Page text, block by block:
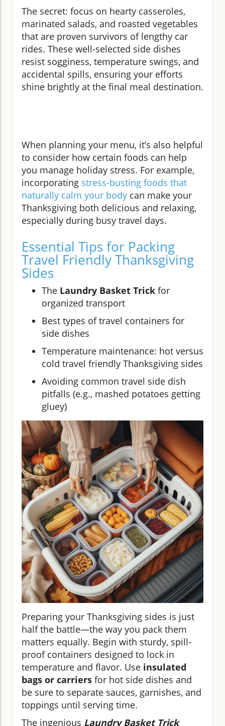
The secret: focus on hearty casseroles,
marinated salads, and roasted vegetables
that are proven survivors of lengthy car
rides. These well-selected side dishes
resist sogginess, temperature swings, and
accidental spills, ensuring your efforts
shine brightly at the final meal destination.
When planning your menu, it’s also helpful
to consider how certain foods can help
you manage holiday stress. For example,
incorporating stress-busting foods that
naturally calm your body can make your
Thanksgiving both delicious and relaxing,
especially during busy travel days.
Essential Tips for Packing
Travel Friendly Thanksgiving
Sides
The Laundry Basket Trick for
organized transport
Best types of travel containers for
side dishes
Temperature maintenance: hot versus
cold travel friendly Thanksgiving sides
Avoiding common travel side dish
pitfalls (e.g., mashed potatoes getting
gluey)
Preparing your Thanksgiving sides is just
half the battle—the way you pack them
matters equally. Begin with sturdy, spill-
proof containers designed to lock in
temperature and flavor. Use insulated
bags or carriers for hot side dishes and
be sure to separate sauces, garnishes, and
toppings until serving time.
The ingenious Laundry Basket Trick